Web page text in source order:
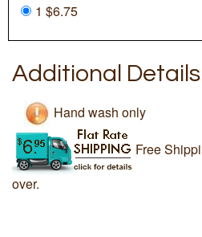
1 $6.75
Additional Details
Hand wash only
Free
over.